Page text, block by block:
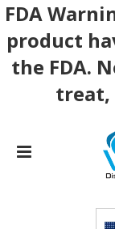
FDA
product
the FDA.
treat,